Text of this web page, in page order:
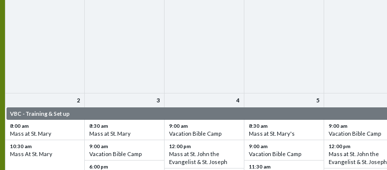
2
VBC - Training & Set up
8:00 am
Mass at St. Mary
10:30 am
Mass At St. Mary
3
8:30 am
Mass at St. Mary
9:00 am
Vacation Bible Camp
6:00 pm
4
9:00 am
Vacation Bible Camp
12:00 pm
Mass at St. John the
Evangelist & St. Joseph
5
8:30 am
Mass at St. Mary's
9:00 am
Vacation Bible Camp
11:30 am
9:00 am
Vacation Bible Camp
12:00 pm
Mass at St. John the
Evangelist & St. Joseph